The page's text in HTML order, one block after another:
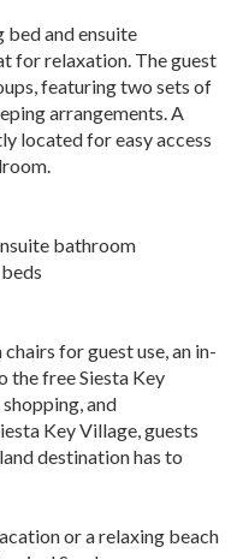
and ensuite
for relaxation. The guest
featuring two sets of
arrangements. A
located for easy access
bathroom
for guest use, an in-
the free Siesta Key
and
Key Village, guests
destination has to
or a relaxing beach